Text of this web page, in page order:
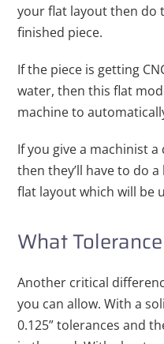
your flat layout then do
finished piece.
If the piece is getting
water, then this flat
machine to
If you give a machinist
then they’ll have to do
flat layout which will be
What
Another critical
you can allow. With a
0.125” tolerances and